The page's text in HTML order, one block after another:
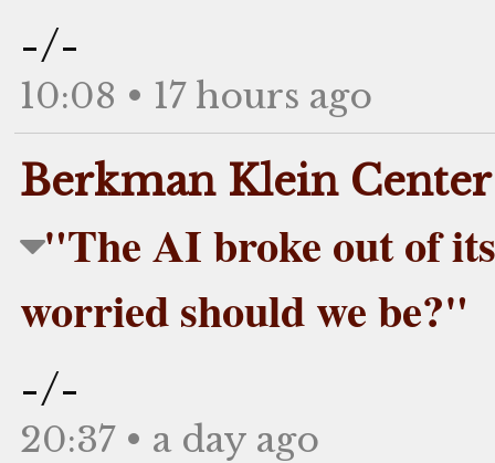
-/-
10:08 • 17 hours ago
Berkman Klein Center
"The AI broke out of
worried should we be?"
-/-
20:37 • a day ago